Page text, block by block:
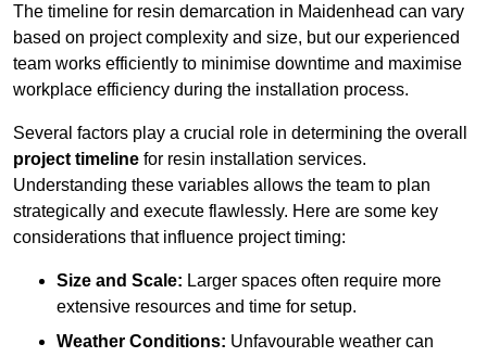
The timeline for resin demarcation in Maidenhead can vary
based on project complexity and size, but our experienced
team works efficiently to minimise downtime and maximise
workplace efficiency during the installation process.
Several factors play a crucial role in determining the overall
project timeline for resin installation services.
Understanding these variables allows the team to plan
strategically and execute flawlessly. Here are some key
considerations that influence project timing:
Size and Scale: Larger spaces often require more
extensive resources and time for setup.
Weather Conditions: Unfavourable weather can